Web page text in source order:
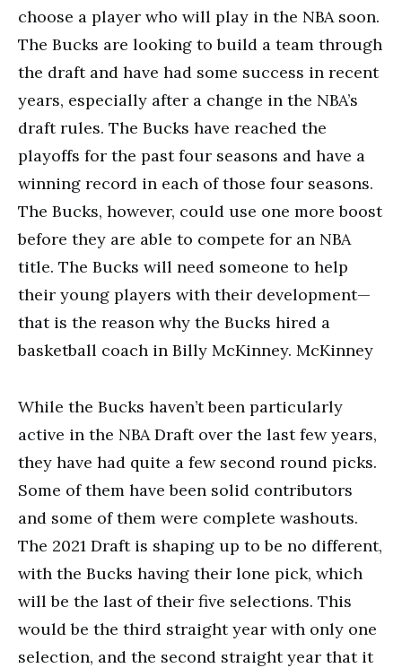
choose a player who will play in the NBA soon.
The Bucks are looking to build a team through
the draft and have had some success in recent
years, especially after a change in the NBA’s
draft rules. The Bucks have reached the
playoffs for the past four seasons and have a
winning record in each of those four seasons.
The Bucks, however, could use one more boost
before they are able to compete for an NBA
title. The Bucks will need someone to help
their young players with their development—
that is the reason why the Bucks hired a
basketball coach in Billy McKinney. McKinney
While the Bucks haven’t been particularly
active in the NBA Draft over the last few years,
they have had quite a few second round picks.
Some of them have been solid contributors
and some of them were complete washouts.
The 2021 Draft is shaping up to be no different,
with the Bucks having their lone pick, which
will be the last of their five selections. This
would be the third straight year with only one
selection, and the second straight year that it